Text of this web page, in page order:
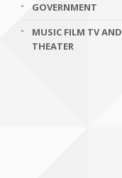
GOVERNMENT
MUSIC FILM TV AND
THEATER